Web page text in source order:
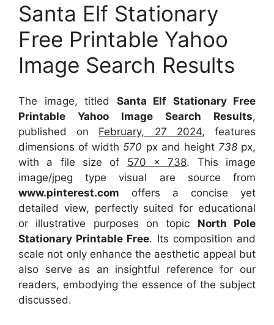
Santa Elf Stationary
Free Printable Yahoo
Image Search Results
The image, titled Santa Elf Stationary Free
Printable Yahoo Image Search Results,
published on February, 27 2024, features
dimensions of width 570 px and height738 px,
with a file size of 570 x 738. This image
image/jpeg type visual are sourcefrom
www.pinterest.com offers a concise yet
detailed view, perfectly suited for educational
or illustrative purposes on topic North Pole
Stationary Printable Free. Its composition and
scale not only enhance the aesthetic appeal but
also serve as an insightful reference for our
readers, embodying the essence of the subject
discussed.